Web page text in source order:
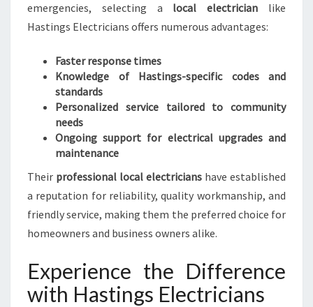
emergencies, selecting a local electrician like
Hastings Electricians offers numerous advantages:
Faster response times
Knowledge of Hastings-specific codes and
standards
Personalized service tailored to community
needs
Ongoing support for electrical upgrades and
maintenance
Their professional local electricians have established
a reputation for reliability, quality workmanship, and
friendly service, making them the preferred choice for
homeowners and business owners alike.
Experience the Difference
with Hastings Electricians